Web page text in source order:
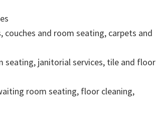
and room seating, carpets and
seating, janitorial services, tile and floor
room seating, floor cleaning,